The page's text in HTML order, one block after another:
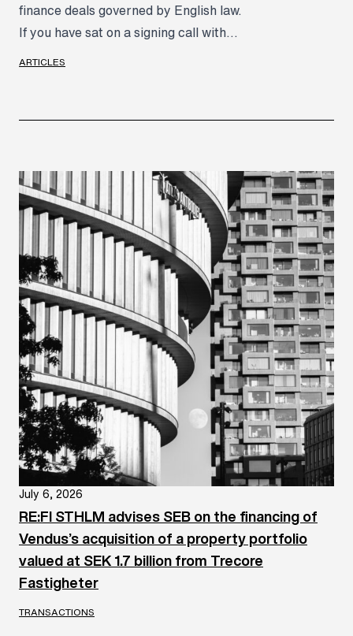
finance deals governed by English law.
If you have sat on a signing call with...
ARTICLES
July 6, 2026
RE:FI STHLM advises SEB on the financing of
Vendus’s acquisition of a property portfolio
valued at SEK 1.7 billion from Trecore
Fastigheter
TRANSACTIONS